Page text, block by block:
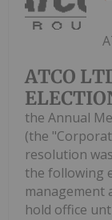
ATCO
the Annual
(the
resolution
the following
management
hold office